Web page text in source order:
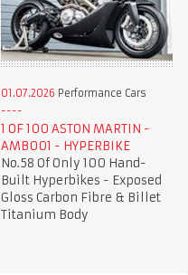
01.07.2026 Performance Cars
1 OF 100 ASTON MARTIN -
AMB001 - HYPERBIKE
No.58 Of Only 100 Hand-
Built Hyperbikes - Exposed
Gloss Carbon Fibre & Billet
Titanium Body